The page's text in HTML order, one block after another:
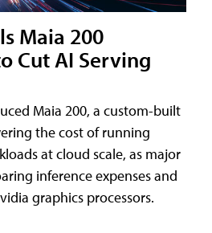
Maia 200
Cut AI Serving
Maia 200, a custom-built
the cost of running
at cloud scale, as major
inference expenses and
graphics processors.